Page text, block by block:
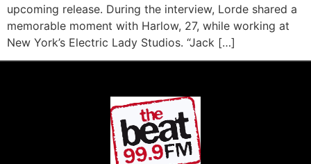
upcoming release. During the interview, Lorde shared a
memorable moment with Harlow, 27, while working at
New York’s Electric Lady Studios. “Jack […]